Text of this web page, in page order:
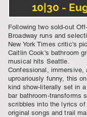
10|30 -
Following two sold-out Off-
Broadway runs and
New York Times critic's
Caitlin Cook's bathroom
musical hits Seattle.
Confessional, immersive,
uproariously funny, this
kind show-literally set in
bar bathroom-transforms
scribbles into the lyrics of
original songs and trail